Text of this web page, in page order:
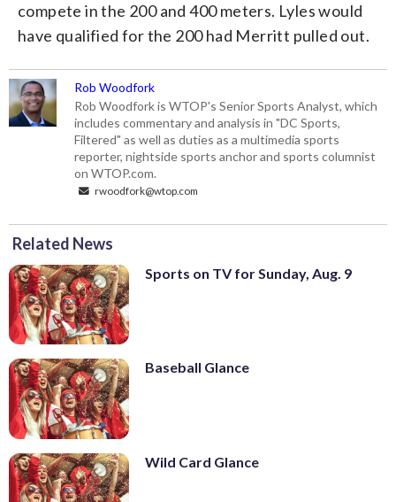
compete in the 200 and 400 meters. Lyles would
have qualified for the 200 had Merritt pulled out.
Rob Woodfork
Rob Woodfork is WTOP's Senior Sports Analyst, which
includes commentary and analysis in "DC Sports,
Filtered" as well as duties as a multimedia sports
reporter, nightside sports anchor and sports columnist
on WTOP.com.
rwoodfork@wtop.com
Related News
Sports on TV for Sunday, Aug. 9
Baseball Glance
Wild Card Glance